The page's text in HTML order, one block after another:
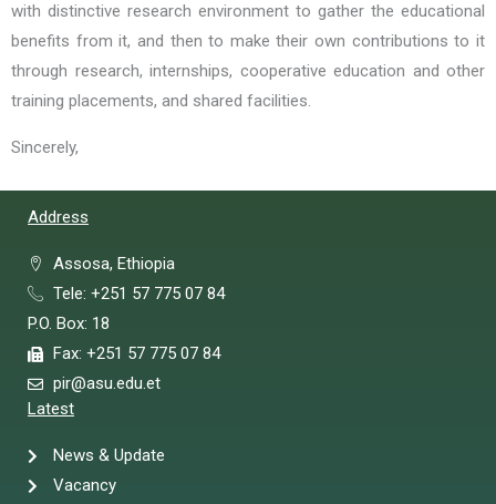
with distinctive research environment to gather the educational
benefits from it, and then to make their own contributions to it
through research, internships, cooperative education and other
training placements, and shared facilities.
Sincerely,
Address
Assosa, Ethiopia
Tele: +251 57 775 07 84
P.O. Box: 18
Fax: +251 57 775 07 84
pir@asu.edu.et
Latest
News & Update
Vacancy